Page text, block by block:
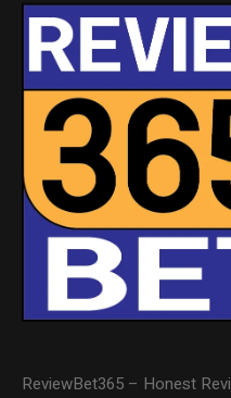
ReviewBet365 – Honest